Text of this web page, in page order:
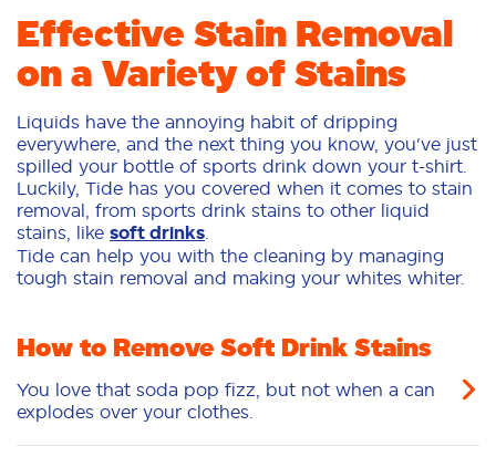
Effective Stain Removal
on a Variety of Stains
Liquids have the annoying habit of dripping
everywhere, and the next thing you know, you've just
spilled your bottle of sports drink down your t-shirt.
Luckily, Tide has you covered when it comes to stain
removal, from sports drink stains to other liquid
stains, like soft drinks
Tide can help you with the cleaning by managing
tough stain removal and making your whites whiter.
How to Remove Soft Drink Stains
You love that soda pop fizz, but not when a can
explodes over your clothes.